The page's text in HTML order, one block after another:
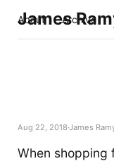
James
About Archive
Aug 22, 2018James
When shopping